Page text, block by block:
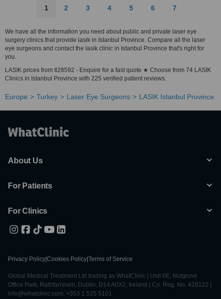
1 2 3 4 5 6 7
We have all the information you need about public and private laser eye
surgery clinics that provide lasik in Istanbul Province. Compare all the laser
eye surgeons and contact the lasik clinic in Istanbul Province that's right for
you.
LASIK prices from tl28592 - Enquire for a fast quote ★ Choose from 74 LASIK
Clinics in Istanbul Province with 225 verified patient reviews.
Europe Turkey Laser Eye Surgeons LASIK Istanbul Province
About Us
For Patients
For Clinics
Privacy Policy Cookies Policy Terms of Service
Global Medical Treatment Ltd trading as WhatClinic | Unit 6E, Nutgrove
Office Park, Rathfarnham, Dublin, D14 A0X2, Ireland | Co. Reg. No. 428122 |
info@whatclinic.com, +353 1 525 5101